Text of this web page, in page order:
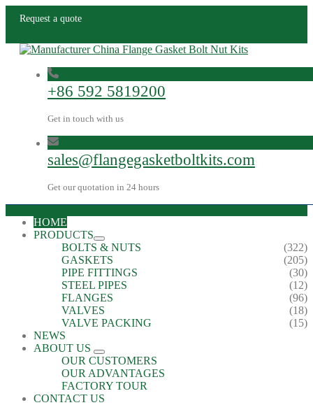
Request a quote
+86 592 5819200
Get in touch with us
sales@flangegasketboltkits.com
Get our quotation in 24 hours
HOME
PRODUCTS
BOLTS & NUTS
(322)
GASKETS
(205)
PIPE FITTINGS
(30)
STEEL PIPES
(12)
FLANGES
(96)
VALVES
(18)
VALVE PACKING
(15)
NEWS
ABOUT US
OUR CUSTOMERS
OUR ADVANTAGES
FACTORY TOUR
CONTACT US